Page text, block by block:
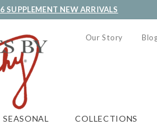
SUPPLEMENT NEW ARRIVALS
Our Story
SEASONAL COLLECTIONS